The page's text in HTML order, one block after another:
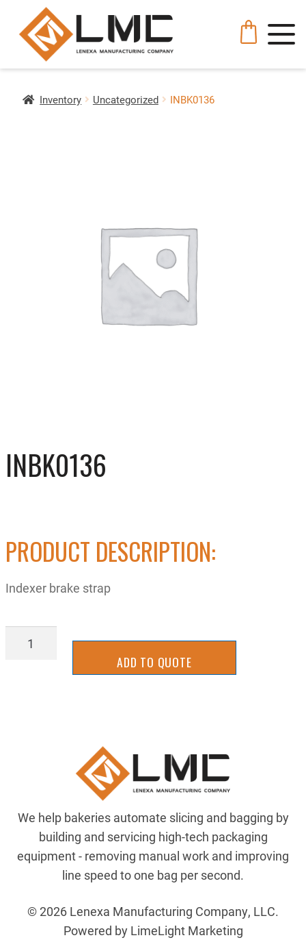
Inventory Uncategorized INBK0136
INBK0136
PRODUCT DESCRIPTION:
Indexer brake strap
INBK0136
ADD TO QUOTE
We help bakeries automate slicing and bagging by
building and servicing high-tech packaging
equipment - removing manual work and improving
line speed to one bag per second.
© 2026 Lenexa Manufacturing Company, LLC.
Powered by LimeLight Marketing